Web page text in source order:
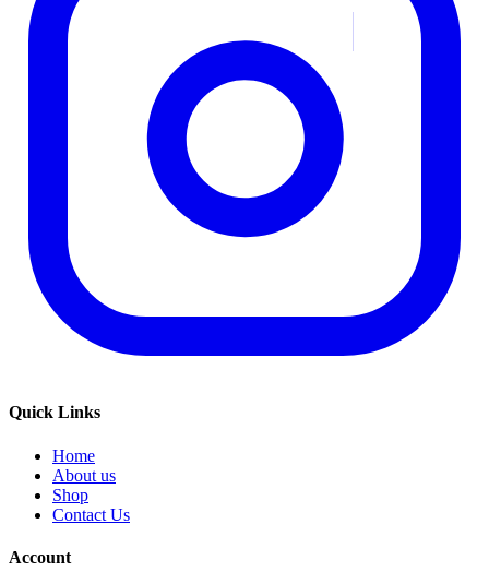
Quick Links
Home
About us
Shop
Contact Us
Account